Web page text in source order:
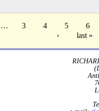
… 3 4 5
6
›
last »